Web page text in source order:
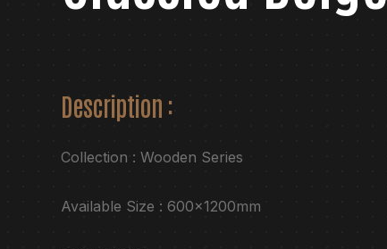
Description :
Collection : Wooden Series
Available Size : 600x1200mm